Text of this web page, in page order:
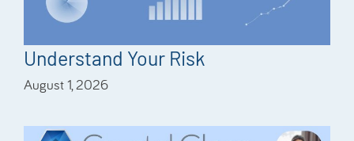
Understand Your Risk
August 1, 2026